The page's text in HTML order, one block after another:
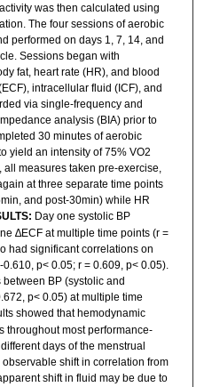
was then calculated using
The four sessions of aerobic
performed on days 1, 7, 14, and
Sessions began with
fat, heart rate (HR), and blood
intracellular fluid (ICF), and
via single-frequency and
analysis (BIA) prior to
30 minutes of aerobic
yield an intensity of 75% VO2
measures taken pre-exercise,
at three separate time points
and post-30min) while HR
Day one systolic BP
∆ECF at multiple time points (r =
had significant correlations on
p˂ 0.05; r = 0.609, p˂ 0.05).
BP (systolic and
p˂ 0.05) at multiple time
showed that hemodynamic
throughout most performance-
days of the menstrual
shift in correlation from
shift in fluid may be due to